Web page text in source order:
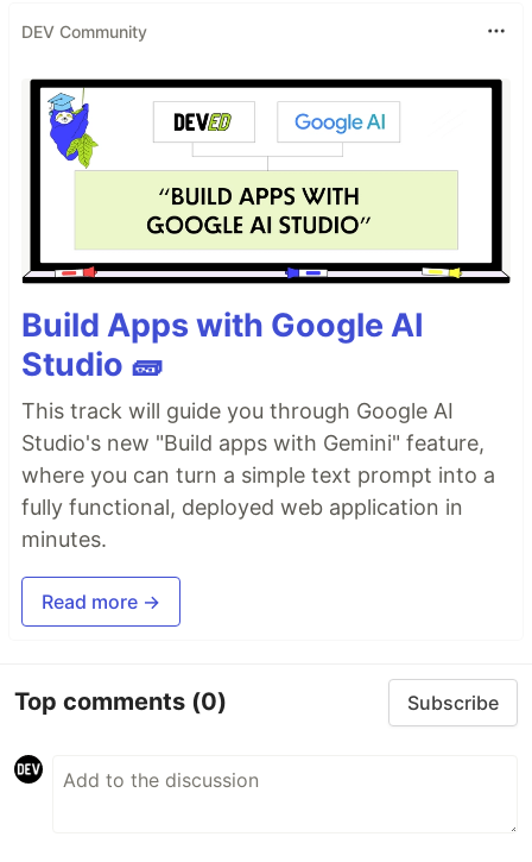
DEV Community
Build Apps with Google AI
Studio 🧱
This track will guide you through Google AI
Studio's new "Build apps with Gemini" feature,
where you can turn a simple text prompt into a
fully functional, deployed web application in
minutes.
Read more →
Top comments (0) Subscribe